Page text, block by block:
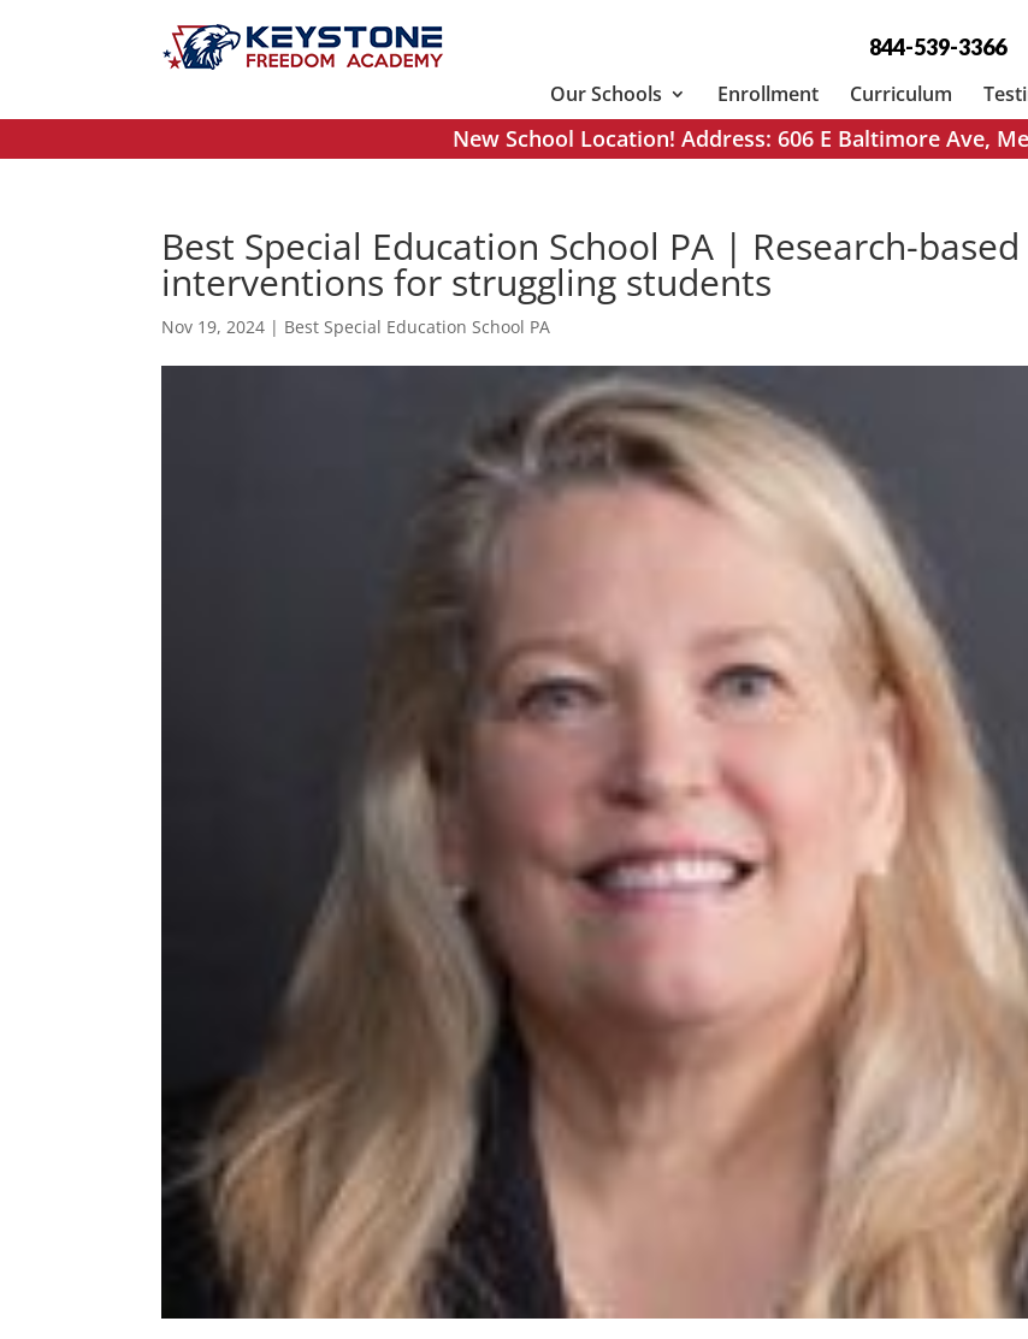
844-539-3366
Our Schools Enrollment Curriculum
New School Location! Address: 606 E Baltimore Ave,
Best Special Education School PA | Research-based
interventions for struggling students
Nov 19, 2024 | Best Special Education School PA